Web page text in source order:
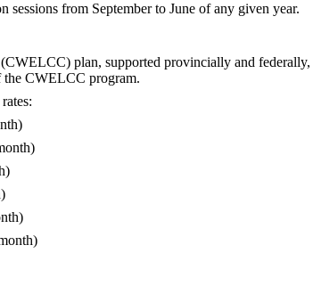
from September to June of any given year.
plan, supported provincially and
the CWELCC program.